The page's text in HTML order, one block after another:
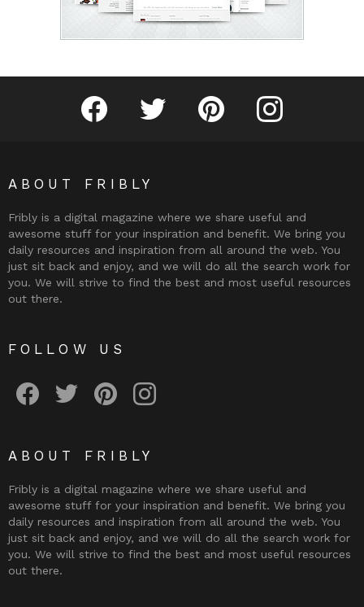
Fribly on FacebookFollow Fribly on Twitter
Fribly on PinterestFribly on Instagram
ABOUT FRIBLY
Fribly is a digital magazine where we share useful and
awesome stuff for your inspiration and benefit. We bring you
daily resources and inspiration from all around the web. You
just sit back and enjoy, and we will do all the search work for
you. We will strive to find the best and most useful resources
out there.
FOLLOW US
ABOUT FRIBLY
Fribly is a digital magazine where we share useful and
awesome stuff for your inspiration and benefit. We bring you
daily resources and inspiration from all around the web. You
just sit back and enjoy, and we will do all the search work for
you. We will strive to find the best and most useful resources
out there.